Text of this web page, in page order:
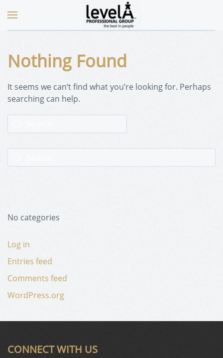
Nothing Found
It seems we can’t find what you’re looking for. Perhaps
searching can help.
No categories
Log in
Entries feed
Comments feed
WordPress.org
CONNECT WITH US